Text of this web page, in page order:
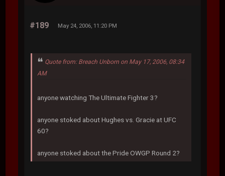
#189 May 24, 2006, 11:20 PM
Quote from: Breach Unborn on May 17, 2006, 08:34
AM
anyone watching The Ultimate Fighter 3?
anyone stoked about Hughes vs. Gracie at UFC
60?
anyone stoked about the Pride OWGP Round 2?